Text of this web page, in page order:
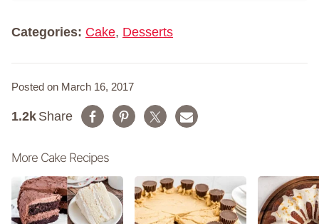
Categories: Cake, Desserts
Posted on March 16, 2017
Share
1.2k
More Cake Recipes